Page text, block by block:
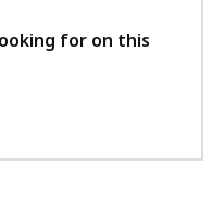
u feedback
for on this